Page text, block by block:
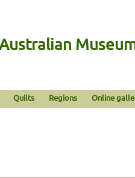
Quilts Regions Online